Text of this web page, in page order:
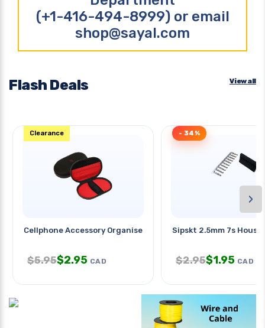
(+1-416-494-8999) or email
shop@sayal.com
Flash Deals View all
Cellphone Accessory Organiser
Clearance
$5.95$2.95 CAD
Sipskt 2.5mm 7s Hous
- 34%
$2.95$1.95 CAD
›